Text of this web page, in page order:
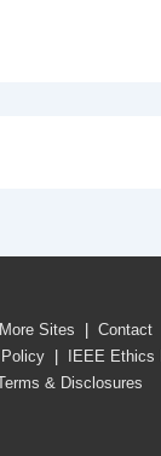
Sites Contact
IEEE Ethics
& Disclosures